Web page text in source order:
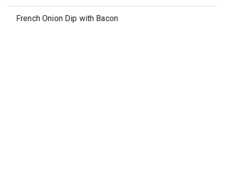
French Onion Dip with Bacon